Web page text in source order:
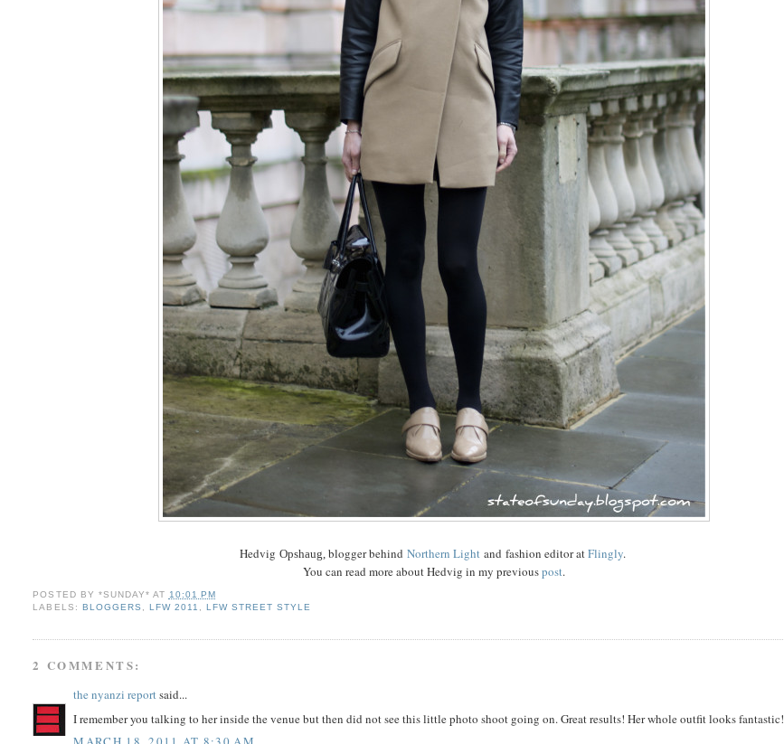
Hedvig Opshaug, blogger behind Northern Lightand fashion editor atFlingly.
You can read more about Hedvig in my previouspost.
POSTED BY *SUNDAY* AT 10:01 PM
LABELS:
BLOGGERS , LFW 2011 , LFW STREET STYLE
2 COMMENTS:
the nyanzi reportsaid...
I remember you talking to her inside the venue but then did not see this little photo shoot going on. Great results! Her whole outfit looks fantastic!